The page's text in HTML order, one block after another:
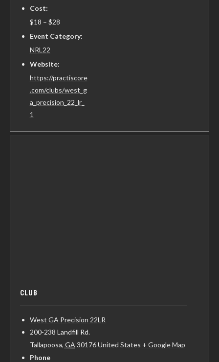
Cost:
$18 – $28
Event Category:
NRL22
Website:
https://practiscore
.com/clubs/west_g
a_precision_22_lr_
1
CLUB
West GA Precision 22LR
200-238 Landfill Rd.
Tallapoosa, GA 30176 United States + Google Map
Phone